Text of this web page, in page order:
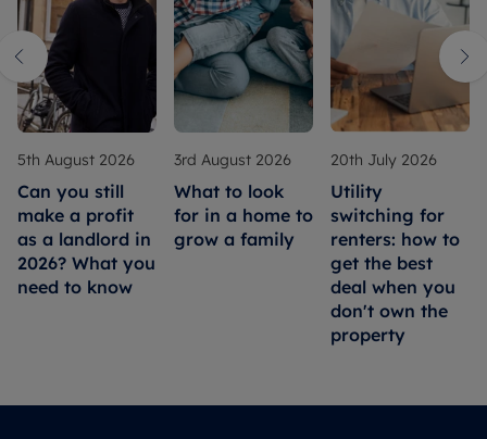
5th August 2026
Can you still
make a profit
as a landlord in
2026? What you
need to know
3rd August 2026
What to look
for in a home to
grow a family
20th July 2026
Utility
switching for
renters: how to
get the best
deal when you
don't own the
property